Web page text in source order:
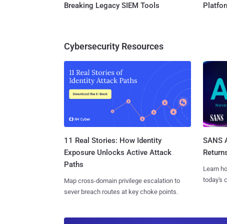
Breaking Legacy SIEM Tools
Cybersecurity Resources
11 Real Stories: How Identity
Exposure Unlocks Active Attack
Paths
Map cross-domain privilege escalation to
sever breach routes at key choke points.
SANS
Learn
today's